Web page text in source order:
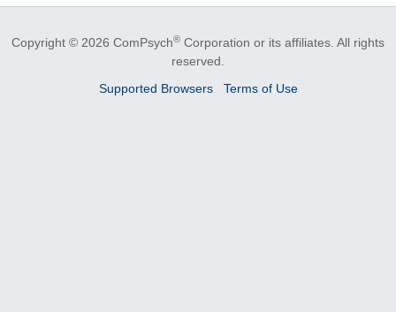
Copyright © 2026 ComPsych® Corporation or its affiliates. All rights
reserved.
Supported Browsers
Terms of Use